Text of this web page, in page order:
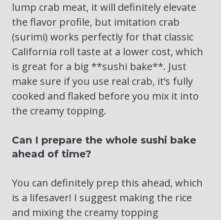
lump crab meat, it will definitely elevate
the flavor profile, but imitation crab
(surimi) works perfectly for that classic
California roll taste at a lower cost, which
is great for a big **sushi bake**. Just
make sure if you use real crab, it’s fully
cooked and flaked before you mix it into
the creamy topping.
Can I prepare the whole sushi bake
ahead of time?
You can definitely prep this ahead, which
is a lifesaver! I suggest making the rice
and mixing the creamy topping